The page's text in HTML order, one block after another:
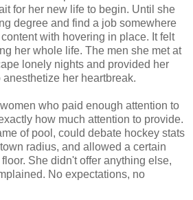
for her new life to begin. Until she
degree and find a job somewhere
with hovering in place. It felt
her whole life. The men she met at
lonely nights and provided her
her heartbreak.
who paid enough attention to
how much attention to provide.
of pool, could debate hockey stats
radius, and allowed a certain
She didn't offer anything else,
No expectations, no